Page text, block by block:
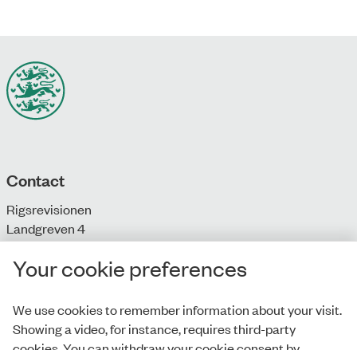
Contact
Rigsrevisionen
Landgreven 4
DK-1301 Copenhagen K
E:info@rigsrevisionen.dk
Monday-Friday:
Your cookie preferences
We use cookies to remember information about your visit.
Showing a video, for instance, requires third-party